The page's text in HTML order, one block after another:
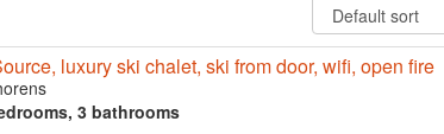
luxury ski chalet, ski from door, wifi, open fire
3 bathrooms